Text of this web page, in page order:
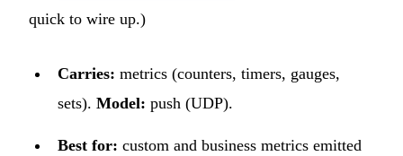
quick to wire up.)
Carries: metrics (counters, timers, gauges,
sets). Model: push (UDP).
Best for: custom and business metrics emitted